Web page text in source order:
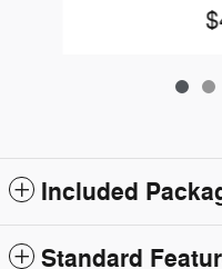
Included
Standard